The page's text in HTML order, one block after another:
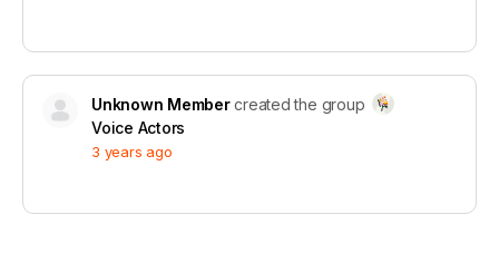
Unknown Membercreated the group
Voice Actors
3 years ago